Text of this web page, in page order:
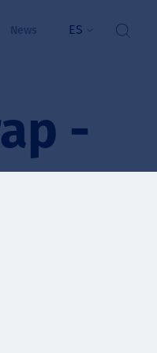
News ES
-